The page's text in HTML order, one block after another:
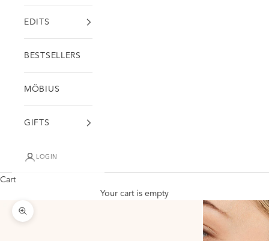
EDITS
BESTSELLERS
MÖBIUS
GIFTS
LOGIN
Cart
Your cart is empty
Zoom picture